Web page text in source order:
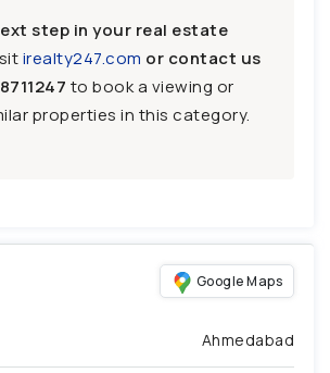
step in your real estate
irealty247.com or contact us
to book a viewing or
properties in this category.
Google Maps
Ahmedabad